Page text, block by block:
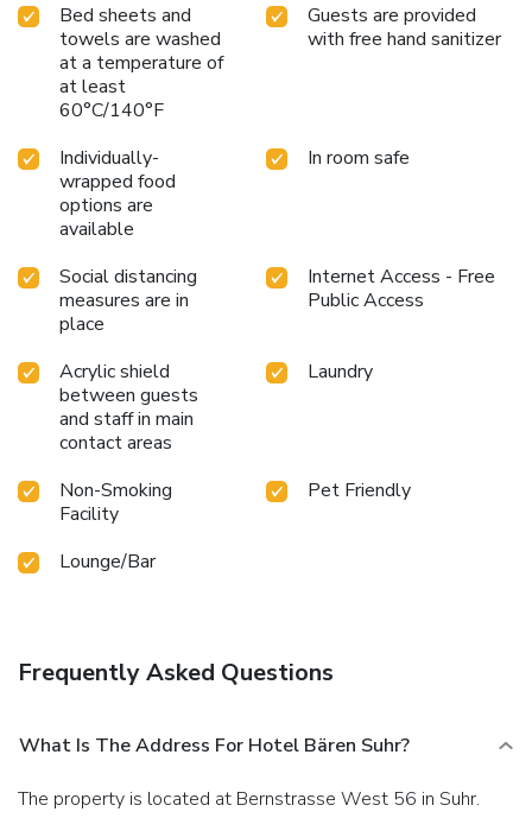
Bed sheets and
towels are washed
at a temperature of
at least
60°C/140°F
Guests are provided
with free hand sanitizer
Individually-
wrapped food
options are
available
In room safe
Social distancing
measures are in
place
Internet Access - Free
Public Access
Acrylic shield
between guests
and staff in main
contact areas
Laundry
Non-Smoking
Facility
Pet Friendly
Lounge/Bar
Frequently Asked Questions
What Is The Address For Hotel Bären Suhr?
The property is located at Bernstrasse West 56 in Suhr.